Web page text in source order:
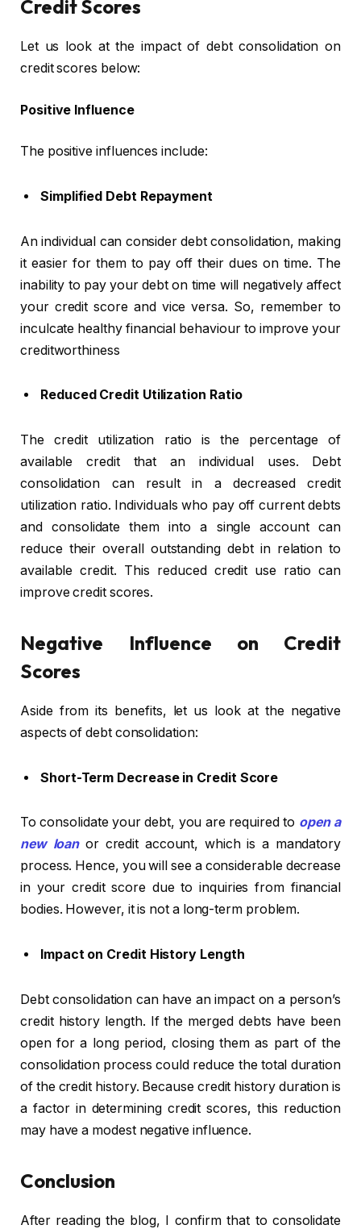
Credit Scores
Let us look at the impact of debt consolidation on
credit scores below:
Positive Influence
The positive influences include:
Simplified Debt Repayment
An individual can consider debt consolidation, making
it easier for them to pay off their dues on time. The
inability to pay your debt on time will negatively affect
your credit score and vice versa. So, remember to
inculcate healthy financial behaviour to improve your
creditworthiness
Reduced Credit Utilization Ratio
The credit utilization ratio is the percentage of
available credit that an individual uses. Debt
consolidationcan result in a decreased credit
utilization ratio. Individuals who pay off current debts
and consolidate them into a single account can
reduce their overall outstanding debt in relation to
available credit. This reduced credit use ratio can
improve credit scores.
Negative Influence on Credit
Scores
Aside from its benefits, let us look at the negative
aspects of debt consolidation:
Short-Term Decrease in Credit Score
To consolidate your debt, you are required to open a
new loanor credit account, which is a mandatory
process. Hence, you will see a considerable decrease
in your credit score due to inquiries from financial
bodies. However, it is not a long-term problem.
Impact on Credit History Length
Debt consolidation can have an impact on a person’s
credit history length. If the merged debts have been
open for a long period, closing them as part of the
consolidation process could reduce the total duration
of the credit history. Because credit history duration is
a factor in determining credit scores, this reduction
may have a modest negative influence.
Conclusion
After reading the blog, I confirm that to consolidate